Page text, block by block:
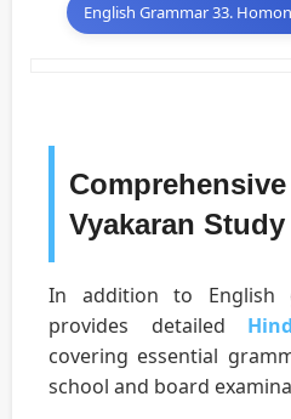
English Grammar 33.
Vyakaran
In addition to English
provides detailed
covering essential
school and board